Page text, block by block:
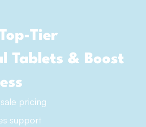
Tier
Tablets & Boost
pricing
support